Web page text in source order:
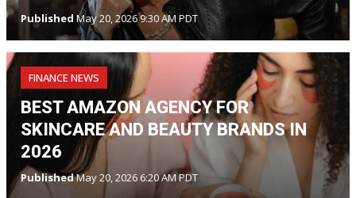
Published May 20, 2026 9:30 AM PDT
FINANCE NEWS
BEST AMAZON AGENCY FOR
SKINCARE AND BEAUTY BRANDS IN
2026
PublishedMay 20, 2026 6:20 AM PDT